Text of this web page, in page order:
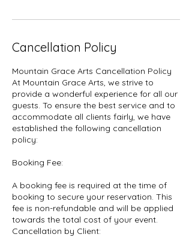
Cancellation Policy
Mountain Grace Arts Cancellation Policy
At Mountain Grace Arts, we strive to
provide a wonderful experience for all our
guests. To ensure the best service and to
accommodate all clients fairly, we have
established the following cancellation
policy:
Booking Fee:
A booking fee is required at the time of
booking to secure your reservation. This
fee is non-refundable and will be applied
towards the total cost of your event.
Cancellation by Client: